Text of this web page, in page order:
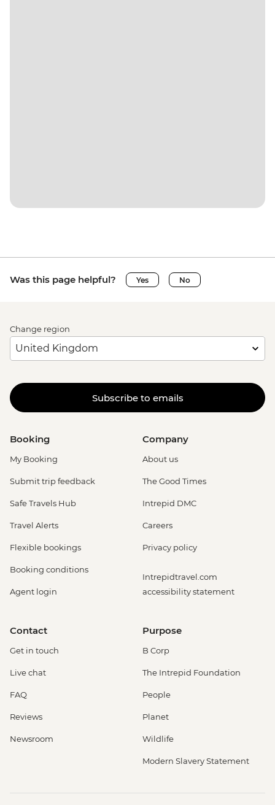
Was this page helpful? Yes No
Change region
Subscribe to emails
Booking
My Booking
Submit trip feedback
Safe Travels Hub
Travel Alerts
Flexible bookings
Booking conditions
Agent login
Company
About us
The Good Times
Intrepid DMC
Careers
Privacy policy
Intrepidtravel.com
accessibility statement
Contact
Get in touch
Live chat
FAQ
Reviews
Newsroom
Purpose
B Corp
The Intrepid Foundation
People
Planet
Wildlife
Modern Slavery Statement